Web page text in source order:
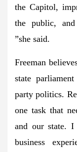
the Capitol,
the public, and
”she said.
Freeman
state
party politics.
one task that
and our state.
business